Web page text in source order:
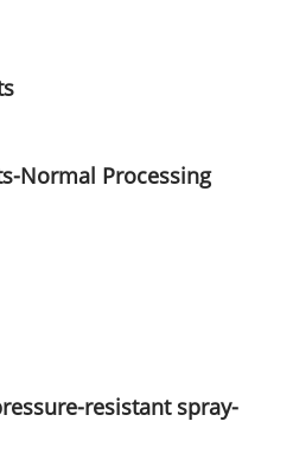
Normal Processing
resistant spray-